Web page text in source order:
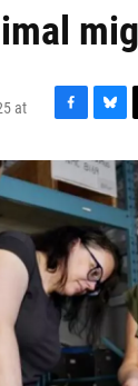
at
F
c
e
b
o
k
B
u
e
s
k
y
r
e
a
s